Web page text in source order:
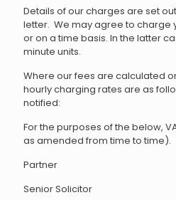
Details of our charges are set
letter. We may agree to charge
or on a time basis. In the latter
minute units.
Where our fees are calculated
hourly charging rates are as
notified:
For the purposes of the below,
as amended from time to time).
Partner –
Senior